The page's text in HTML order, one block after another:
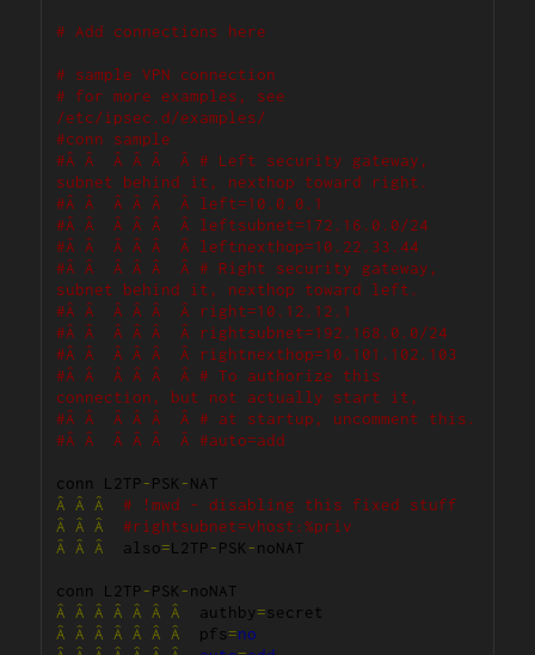
# Add connections here
# sample VPN connection
# for more examples, see
/etc/ipsec.d/examples/
#conn sample
#Â Â  Â Â Â  Â # Left security gateway,
subnet behind it, nexthop toward right.
#Â Â  Â Â Â  Â left=10.0.0.1
#Â Â  Â Â Â  Â leftsubnet=172.16.0.0/24
#Â Â  Â Â Â  Â leftnexthop=10.22.33.44
#Â Â  Â Â Â  Â # Right security gateway,
subnet behind it, nexthop toward left.
#Â Â  Â Â Â  Â right=10.12.12.1
#Â Â  Â Â Â  Â rightsubnet=192.168.0.0/24
#Â Â  Â Â Â  Â rightnexthop=10.101.102.103
#Â Â  Â Â Â  Â # To authorize this
connection, but not actually start it,
#Â Â  Â Â Â  Â # at startup, uncomment this.
#Â Â  Â Â Â  Â #auto=add
conn L2TP-PSK -
Â
Â Â
# !mwd - disabling this fixed stuff
Â
Â Â
#rightsubnet=vhost:%priv
Â
Â Â also=L2TP-PSK -noNAT
conn L2TP-PSK -
Â
Â Â Â Â Â Â authby=
Â
Â Â Â Â Â Â pfs=no